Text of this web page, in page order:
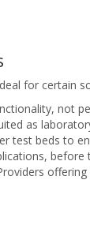
for certain
not
as
test beds to